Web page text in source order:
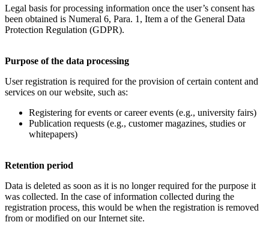
Legal basis for processing information once the user’s consent has
been obtained is Numeral 6, Para. 1, Item a of the General Data
Protection Regulation (GDPR).
Purpose of the data processing
User registration is required for the provision of certain content and
services on our website, such as:
Registering for events or career events (e.g., university fairs)
Publication requests (e.g., customer magazines, studies or
whitepapers)
Retention period
Data is deleted as soon as it is no longer required for the purpose it
was collected. In the case of information collected during the
registration process, this would be when the registration is removed
from or modified on our Internet site.